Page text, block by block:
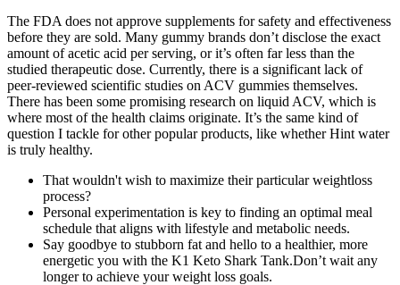
The FDA does not approve supplements for safety and effectiveness
before they are sold. Many gummy brands don’t disclose the exact
amount of acetic acid per serving, or it’s often far less than the
studied therapeutic dose. Currently, there is a significant lack of
peer-reviewed scientific studies on ACV gummies themselves.
There has been some promising research on liquid ACV, which is
where most of the health claims originate. It’s the same kind of
question I tackle for other popular products, like whether Hint water
is truly healthy.
That wouldn't wish to maximize their particular weightloss
process?
Personal experimentation is key to finding an optimal meal
schedule that aligns with lifestyle and metabolic needs.
Say goodbye to stubborn fat and hello to a healthier, more
energetic you with the K1 Keto Shark Tank.Don’t wait any
longer to achieve your weight loss goals.